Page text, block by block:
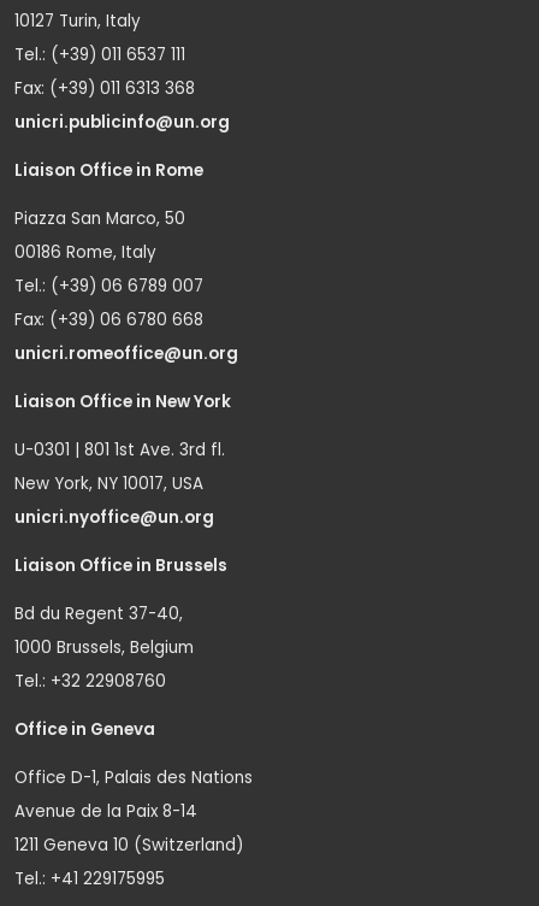
10127 Turin, Italy
Tel.: (+39) 011 6537 111
Fax: (+39) 011 6313 368
unicri.publicinfo@un.org
Liaison Office in Rome
Piazza San Marco, 50
00186 Rome, Italy
Tel.: (+39) 06 6789 007
Fax: (+39) 06 6780 668
unicri.romeoffice@un.org
Liaison Office in New York
U-0301 | 801 1st Ave. 3rd fl.
New York, NY 10017, USA
unicri.nyoffice@un.org
Liaison Office in Brussels
Bd du Regent 37-40,
1000 Brussels, Belgium
Tel.: +32 22908760
Office in Geneva
Office D-1, Palais des Nations
Avenue de la Paix 8-14
1211 Geneva 10 (Switzerland)
Tel.: +41 229175995